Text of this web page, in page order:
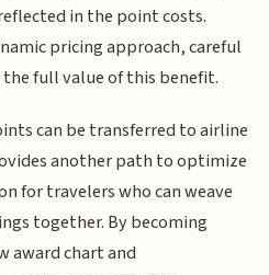
in the point costs.
pricing approach, careful
full value of this benefit.
can be transferred to airline
another path to optimize
for travelers who can weave
together. By becoming
award chart and